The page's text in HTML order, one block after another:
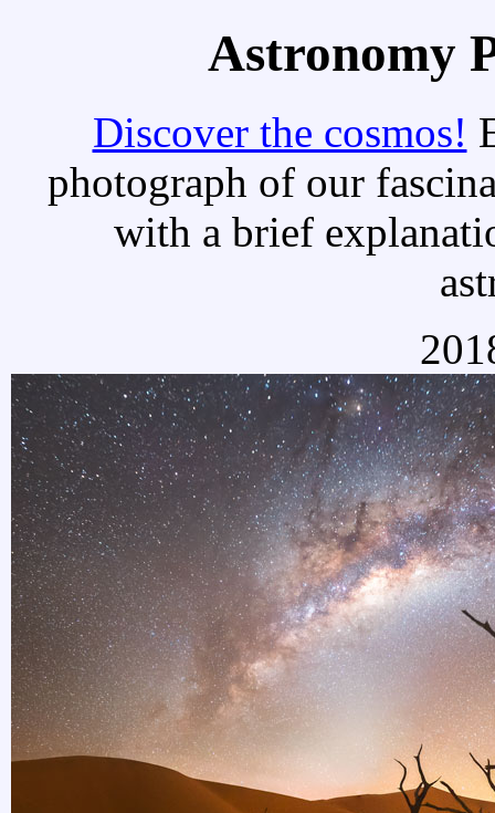
Astronomy
Discover the cosmos!
photograph of our
with a brief